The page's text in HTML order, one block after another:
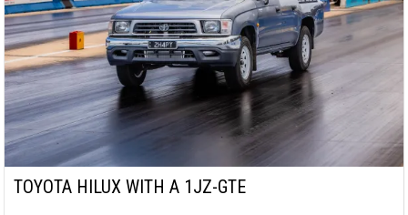
TOYOTA HILUX WITH A 1JZ-GTE